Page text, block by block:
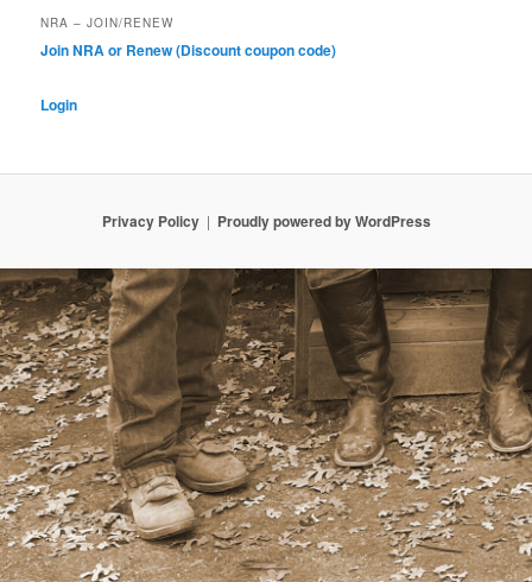
NRA – JOIN/RENEW
Join NRA or Renew (Discount coupon code)
Login
Privacy Policy Proudly powered by WordPress